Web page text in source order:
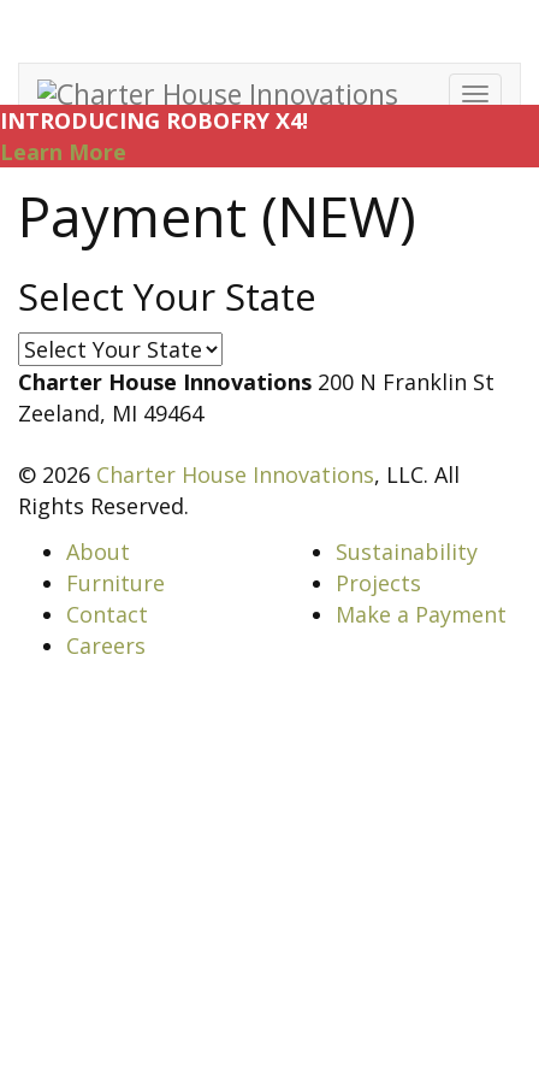
INTRODUCING ROBOFRY X4!
Learn More
Payment (NEW)
Select Your State
Select
Your
State
Charter House Innovations 200 N Franklin St
Zeeland, MI 49464
© 2026 Charter House Innovations, LLC. All
Rights Reserved.
About
Furniture
Contact
Careers
Sustainability
Projects
Make a Payment